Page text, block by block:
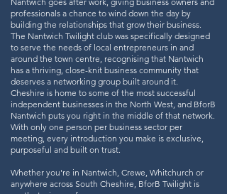
professionals a chance to wind down the day by
building the relationships that grow their business.
The Nantwich Twilight club was specifically designed
to serve the needs of local entrepreneurs in and
around the town centre, recognising that Nantwich
has a thriving, close-knit business community that
deserves a networking group built around it.
Cheshire is home to some of the most successful
independent businesses in the North West, and BforB
Nantwich puts you right in the middle of that network.
With only one person per business sector per
meeting, every introduction you make is exclusive,
purposeful and built on trust.
Whether you're in Nantwich, Crewe, Whitchurch or
anywhere across South Cheshire, BforB Twilight is